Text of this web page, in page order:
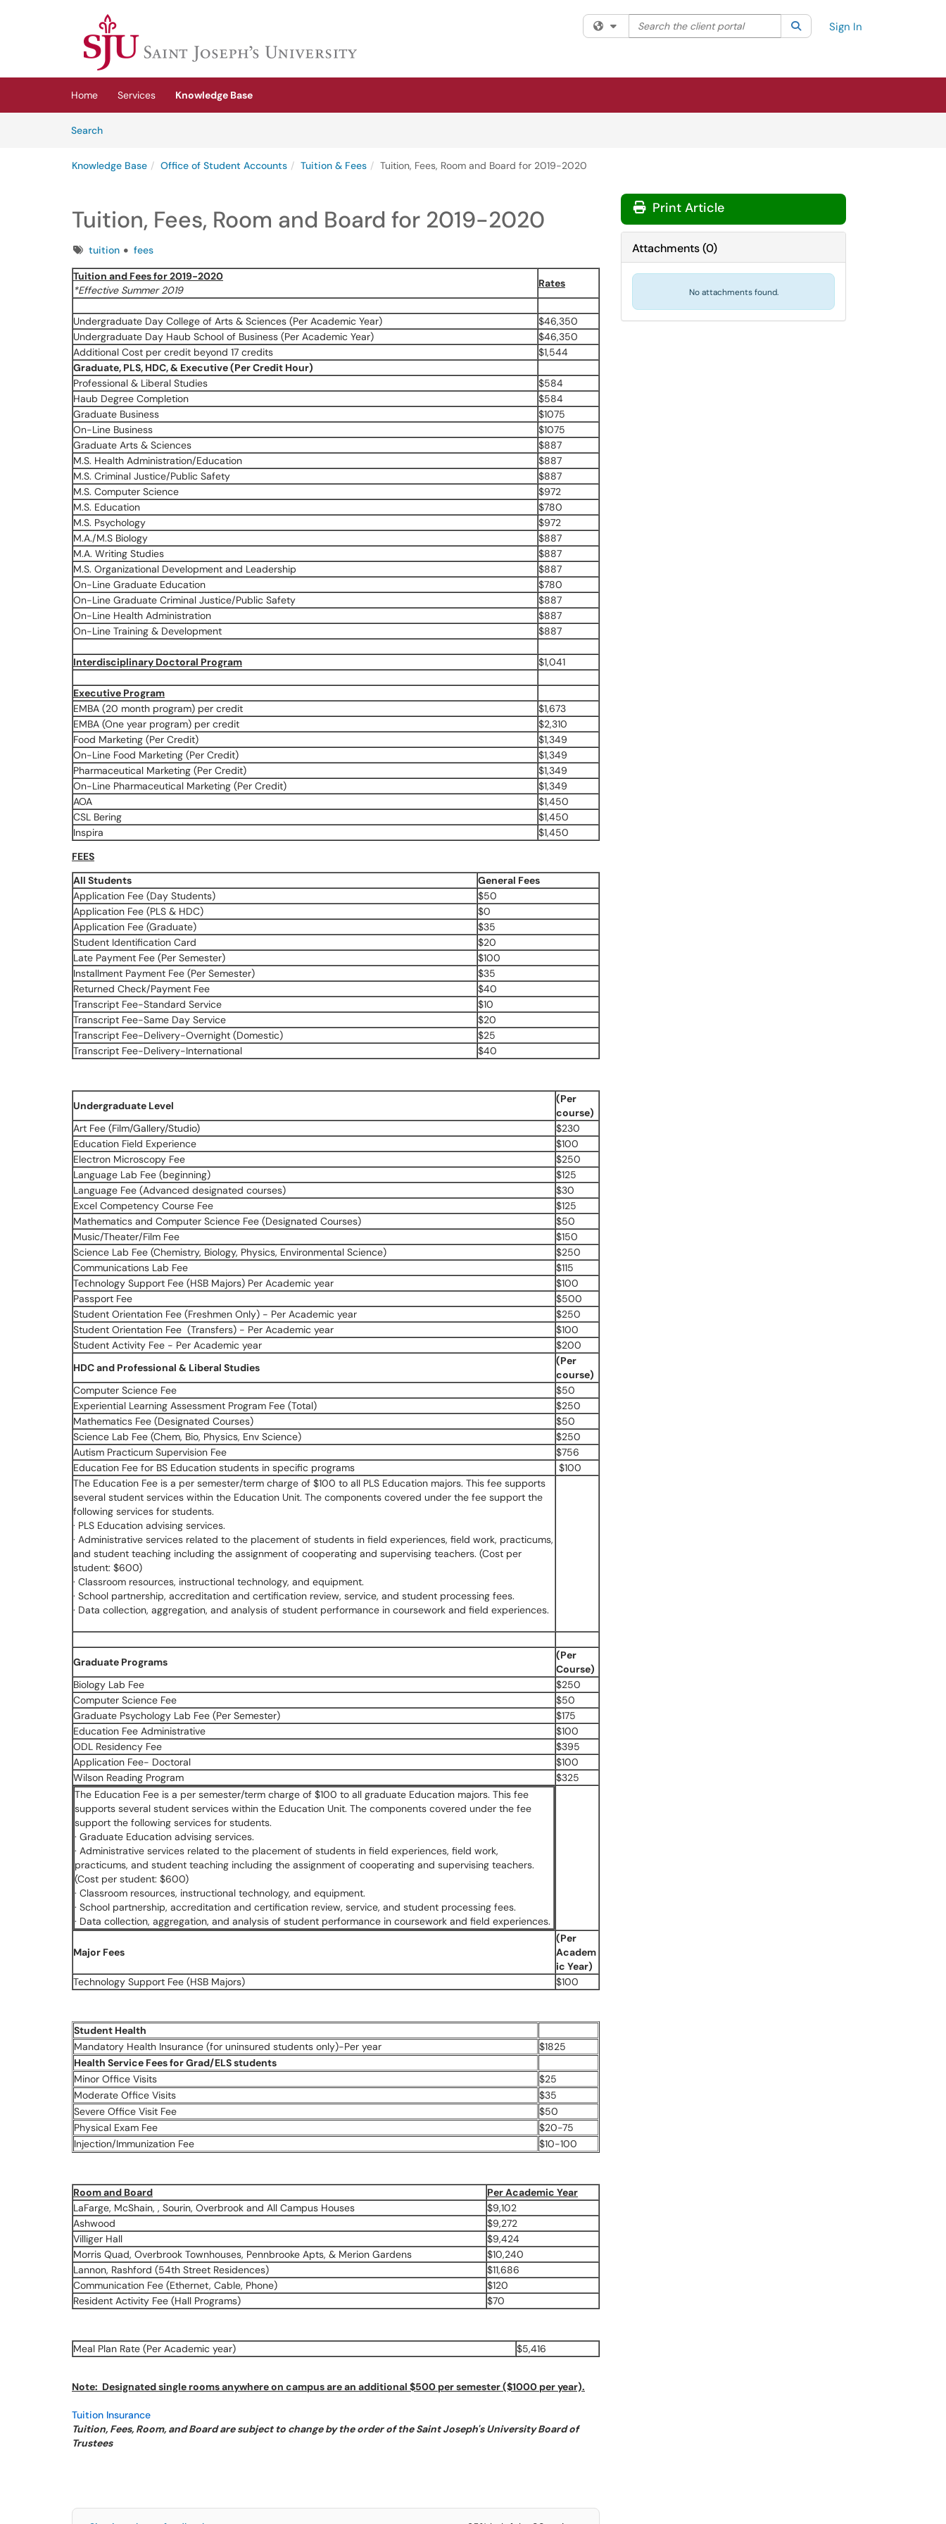
(opens in a new tab)
Filter your search by category. Current category:All
Search the client portal SearchSign In
Home Services
Knowledge Base
SearchArticles
Knowledge Base Office of Student Accounts Tuition & Fees Tuition, Fees, Room and Board for 2019-2020
Tuition, Fees, Room and Board for 2019-2020
Tagstuition fees
Tuition and Fees for 2019-2020
*Effective Summer 2019
Rates
Undergraduate Day College of Arts & Sciences (Per Academic Year)
$46,350
Undergraduate Day Haub School of Business (Per Academic Year)
$46,350
Additional Cost per credit beyond 17 credits
$1,544
Graduate, PLS, HDC, & Executive (Per Credit Hour)
Professional & Liberal Studies
$584
Haub Degree Completion
$584
Graduate Business
$1075
On-Line Business
$1075
Graduate Arts & Sciences
$887
M.S. Health Administration/Education
$887
M.S. Criminal Justice/Public Safety
$887
M.S. Computer Science
$972
M.S. Education
$780
M.S. Psychology
$972
M.A./M.S Biology
$887
M.A. Writing Studies
$887
M.S. Organizational Development and Leadership
$887
On-Line Graduate Education
$780
On-Line Graduate Criminal Justice/Public Safety
$887
On-Line Health Administration
$887
On-Line Training & Development
$887
Interdisciplinary Doctoral Program $1,041
Executive Program
EMBA (20 month program) per credit
$1,673
EMBA (One year program) per credit
$2,310
Food Marketing (Per Credit)
$1,349
On-Line Food Marketing (Per Credit)
$1,349
Pharmaceutical Marketing (Per Credit)
$1,349
On-Line Pharmaceutical Marketing (Per Credit)
$1,349
AOA
$1,450
CSL Bering
$1,450
Inspira
$1,450
FEES
All Students
General Fees
Application Fee (Day Students)
$50
Application Fee (PLS & HDC)
$0
Application Fee (Graduate)
$35
Student Identification Card
$20
Late Payment Fee (Per Semester)
$100
Installment Payment Fee (Per Semester)
$35
Returned Check/Payment Fee
$40
Transcript Fee-Standard Service
$10
Transcript Fee-Same Day Service
$20
Transcript Fee-Delivery-Overnight (Domestic)
$25
Transcript Fee-Delivery-International
$40
Undergraduate Level
(Per
course)
Art Fee (Film/Gallery/Studio)
$230
Education Field Experience
$100
Electron Microscopy Fee
$250
Language Lab Fee (beginning)
$125
Language Fee (Advanced designated courses)
$30
Excel Competency Course Fee
$125
Mathematics and Computer Science Fee (Designated Courses)
$50
Music/Theater/Film Fee
$150
Science Lab Fee (Chemistry, Biology, Physics, Environmental Science)
$250
Communications Lab Fee
$115
Technology Support Fee (HSB Majors) Per Academic year
$100
Passport Fee
$500
Student Orientation Fee (Freshmen Only) - Per Academic year
$250
Student Orientation Fee (Transfers) - Per Academic year
$100
Student Activity Fee - Per Academic year
$200
HDC and Professional & Liberal Studies
(Per
course)
Computer Science Fee
$50
Experiential Learning Assessment Program Fee (Total)
$250
Mathematics Fee (Designated Courses)
$50
Science Lab Fee (Chem, Bio, Physics, Env Science)
$250
Autism Practicum Supervision Fee
$756
Education Fee for BS Education students in specific programs
$100
The Education Fee is a per semester/term charge of $100 to all PLS Education majors. This fee supports
several student services within the Education Unit. The components covered under the fee support the
following services for students.
· PLS Education advising services.
· Administrative services related to the placement of students in field experiences, field work, practicums,
and student teaching including the assignment of cooperating and supervising teachers. (Cost per
student: $600)
· Classroom resources, instructional technology, and equipment.
· School partnership, accreditation and certification review, service, and student processing fees.
· Data collection, aggregation, and analysis of student performance in coursework and field experiences.
Graduate Programs
(Per
Course)
Biology Lab Fee
$250
Computer Science Fee
$50
Graduate Psychology Lab Fee (Per Semester)
$175
Education Fee Administrative
$100
ODL Residency Fee
$395
Application Fee- Doctoral
$100
Wilson Reading Program
$325
The Education Fee is a per semester/term charge of $100 to all graduate Education majors. This fee
supports several student services within the Education Unit. The components covered under the fee
support the following services for students.
· Graduate Education advising services.
· Administrative services related to the placement of students in field experiences, field work,
practicums, and student teaching including the assignment of cooperating and supervising teachers.
(Cost per student: $600)
· Classroom resources, instructional technology, and equipment.
· School partnership, accreditation and certification review, service, and student processing fees.
· Data collection, aggregation, and analysis of student performance in coursework and field experiences.
Major Fees
(Per
Academ
ic Year)
Technology Support Fee (HSB Majors)
$100
Student Health
Mandatory Health Insurance (for uninsured students only)-Per year
$1825
Health Service Fees for Grad/ELS students
Minor Office Visits
$25
Moderate Office Visits
$35
Severe Office Visit Fee
$50
Physical Exam Fee
$20-75
Injection/Immunization Fee
$10-100
Room and Board
Per Academic Year
LaFarge, McShain, , Sourin, Overbrook and All Campus Houses
$9,102
Ashwood
$9,272
Villiger Hall
$9,424
Morris Quad, Overbrook Townhouses, Pennbrooke Apts, & Merion Gardens
$10,240
Lannon, Rashford (54th Street Residences)
$11,686
Communication Fee (Ethernet, Cable, Phone)
$120
Resident Activity Fee (Hall Programs)
$70
Meal Plan Rate (Per Academic year) $5,416
Note: Designated single rooms anywhere on campus are an additional $500 per semester ($1000 per year).
Tuition Insurance
Tuition, Fees, Room, and Board are subject to change by the order of the Saint Joseph's University Board of
Trustees
Print Article
Attachments(0)
No attachments found.